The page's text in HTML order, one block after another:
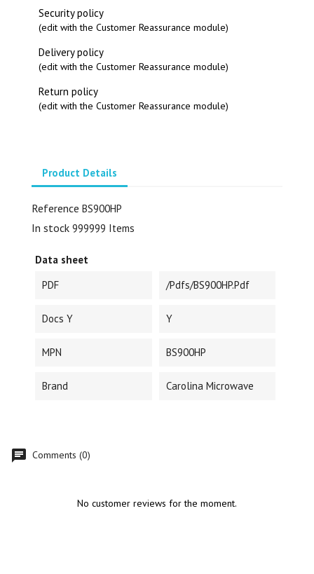
Security policy
(edit with the Customer Reassurance module)
Delivery policy
(edit with the Customer Reassurance module)
Return policy
(edit with the Customer Reassurance module)
Product Details
Reference BS900HP
In stock 999999 Items
Data sheet
PDF
/pdfs/BS900HP.pdf
Docs Y Y
MPN BS900HP
Brand Carolina Microwave
Comments (0)
No customer reviews for the moment.